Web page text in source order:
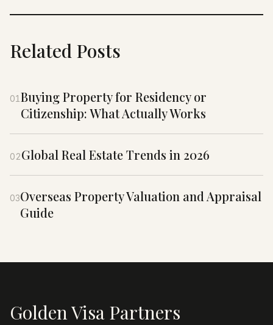
Related Posts
01 Buying Property for Residency or
Citizenship: What Actually Works
02Global Real Estate Trends in 2026
03Overseas Property Valuation and Appraisal
Guide
Golden Visa Partners